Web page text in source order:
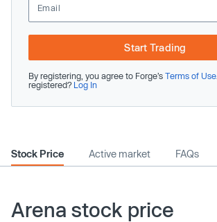
Start Trading
By registering, you agree to Forge’s Terms of Use
registered? Log In
Stock Price Active market FAQs
Arena stock price